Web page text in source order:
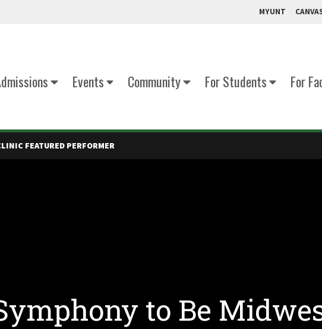
MYUNT
Events Community For Students For
FEATURED PERFORMER
to Be